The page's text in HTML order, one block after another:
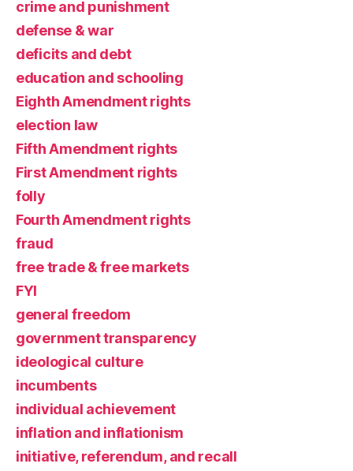
crime and punishment
defense & war
deficits and debt
education and schooling
Eighth Amendment rights
election law
Fifth Amendment rights
First Amendment rights
folly
Fourth Amendment rights
fraud
free trade & free markets
FYI
general freedom
government transparency
ideological culture
incumbents
individual achievement
inflation and inflationism
initiative, referendum, and recall